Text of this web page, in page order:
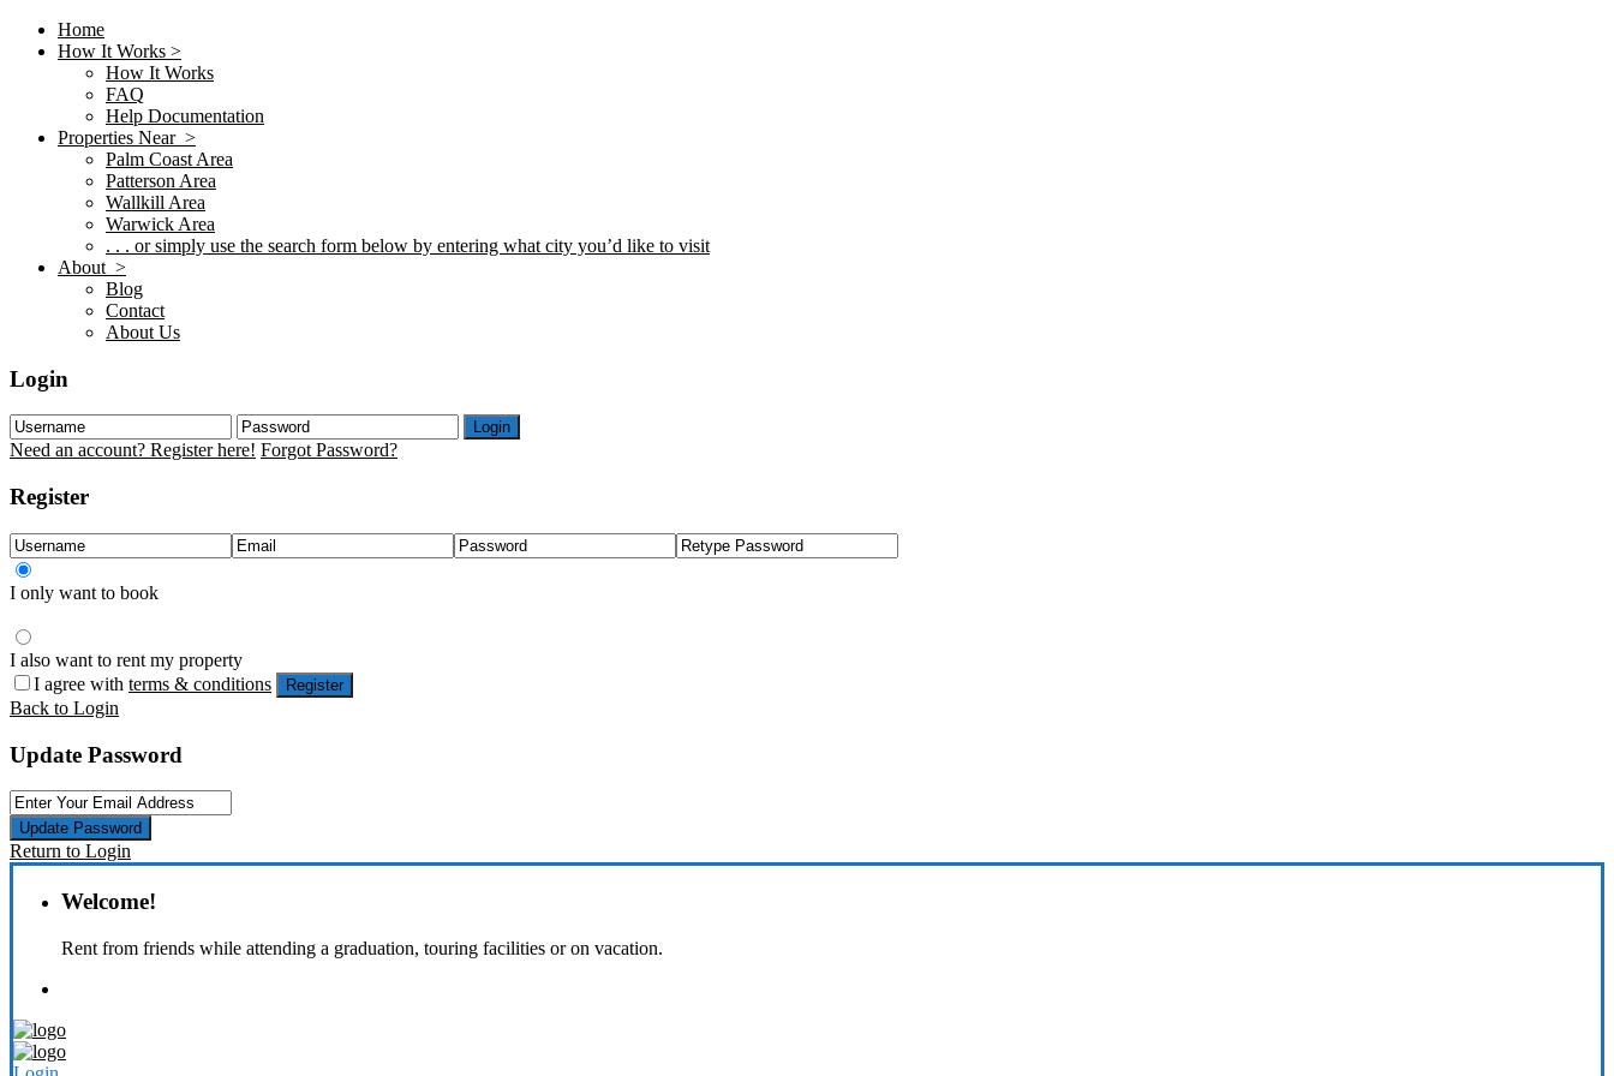
Home
How It Works >
How It Works
FAQ
Help Documentation
Properties Near >
Palm Coast Area
Patterson Area
Wallkill Area
Warwick Area
. . . or simply use the search form below by entering what city you’d like to visit
About >
Blog
Contact
About Us
Login
Login
Need an account? Register here! Forgot Password?
Register
I only want to book
I also want to rent my property
I agree with terms & conditions Register
Back to Login
Update Password
Update Password
Return to Login
Welcome!
Rent from friends while attending a graduation, touring facilities or on vacation.